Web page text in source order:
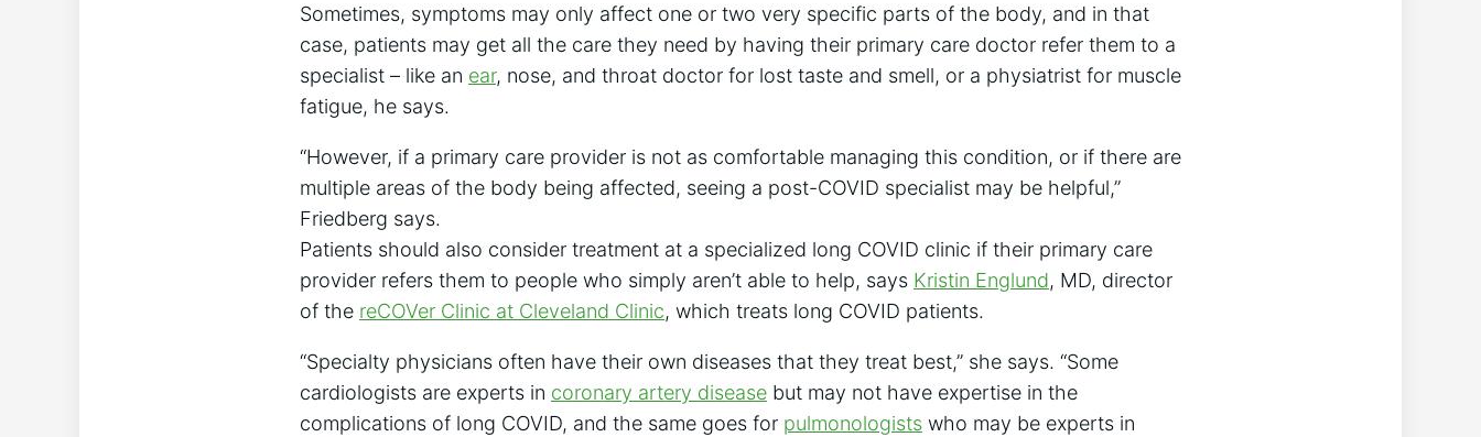
Sometimes, symptoms may only affect one or two very specific parts of the body, and in that
case, patients may get all the care they need by having their primary care doctor refer them to a
specialist – like an ear, nose, and throat doctor for lost taste and smell, or a physiatrist for muscle
fatigue, he says.
“However, if a primary care provider is not as comfortable managing this condition, or if there are
multiple areas of the body being affected, seeing a post-COVID specialist may be helpful,”
Friedberg says.
Patients should also consider treatment at a specialized long COVID clinic if their primary care
provider refers them to people who simply aren’t able to help, says Kristin Englund, MD, director
of the reCOVer Clinic at Cleveland Clinic, which treats long COVID patients.
“Specialty physicians often have their own diseases that they treat best,” she says. “Some
cardiologists are experts in coronary artery disease but may not have expertise in the
complications of long COVID, and the same goes for pulmonologists who may be experts in